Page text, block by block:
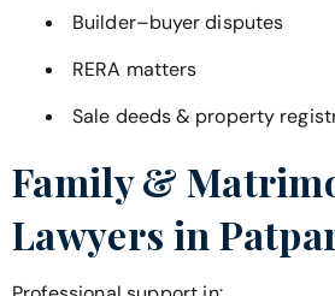
Builder–buyer disputes
RERA matters
Sale deeds & property
Family &
Lawyers in